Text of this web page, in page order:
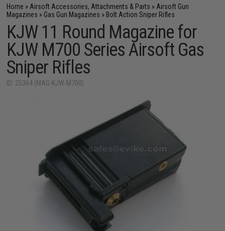
Home » Airsoft Accessories, Attachments & Parts » Airsoft Gun
Magazines » Gas Gun Magazines » Bolt Action Sniper Rifles
KJW 11 Round Magazine for
KJW M700 Series Airsoft Gas
Sniper Rifles
ID: 25364 (MAG-KJW-M700)